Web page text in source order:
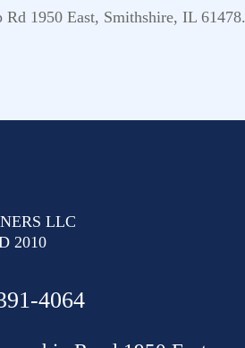
Rd 1950 East, Smithshire, IL 61478.
LLC
2010
4064